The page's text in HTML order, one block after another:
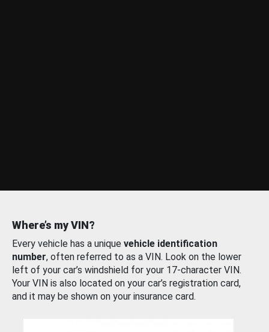
Where’s my VIN?
Every vehicle has a unique vehicle identification
number, often referred to as a VIN. Look on the lower
left of your car’s windshield for your 17-character VIN.
Your VIN is also located on your car’s registration card,
and it may be shown on your insurance card.